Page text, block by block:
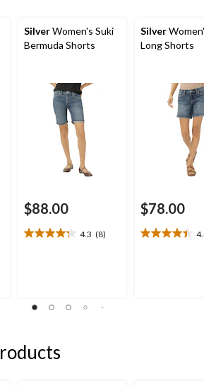
SilverWomen's Suki
Bermuda Shorts
$88.00
4.3 (8)
4.3
Silver
Long Shorts
$78.00
4.4